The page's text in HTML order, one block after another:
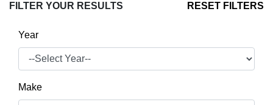
FILTER YOUR RESULTS RESET FILTERS
Year
Make